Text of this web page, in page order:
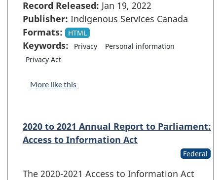
Record Released: Jan 19, 2022
Publisher: Indigenous Services Canada
Formats:
HTML
Keywords: Privacy
Personal information
Privacy Act
More like this
2020 to 2021 Annual Report to Parliament:
Access to Information Act
Federal
The 2020-2021 Access to Information Act